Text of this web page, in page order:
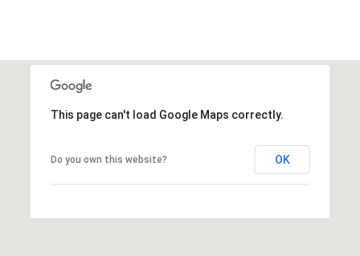
This page can't load Google Maps correctly.
Do you own this website? OK